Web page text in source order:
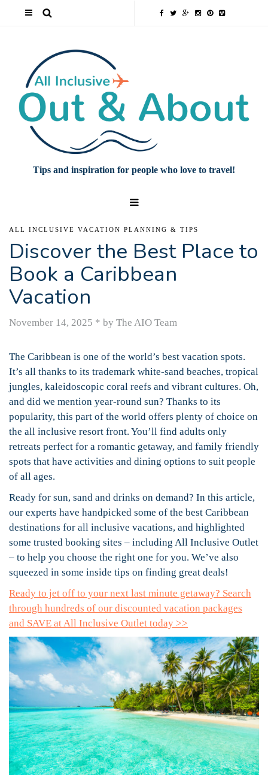
Tips and inspiration for people who love to travel!
ALL INCLUSIVE VACATION PLANNING & TIPS
Discover the Best Place to
Book a Caribbean
Vacation
November 14, 2025 * by The AIO Team
The Caribbean is one of the world’s best vacation spots.
It’s all thanks to its trademark white-sand beaches, tropical
jungles, kaleidoscopic coral reefs and vibrant cultures. Oh,
and did we mention year-round sun? Thanks to its
popularity, this part of the world offers plenty of choice on
the all inclusive resort front. You’ll find adults only
retreats perfect for a romantic getaway, and family friendly
spots that have activities and dining options to suit people
of all ages.
Ready for sun, sand and drinks on demand? In this article,
our experts have handpicked some of the best Caribbean
destinations for all inclusive vacations, and highlighted
some trusted booking sites – including All Inclusive Outlet
– to help you choose the right one for you. We’ve also
squeezed in some inside tips on finding great deals!
Ready to jet off to your next last minute getaway? Search
through hundreds of our discounted vacation packages
and SAVE at All Inclusive Outlet today >>